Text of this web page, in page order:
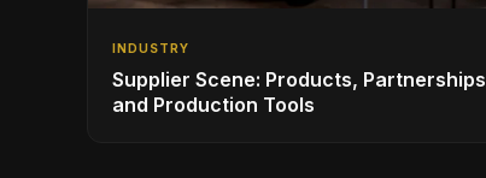
INDUSTRY
Supplier Scene: Products, Partnerships
and Production Tools